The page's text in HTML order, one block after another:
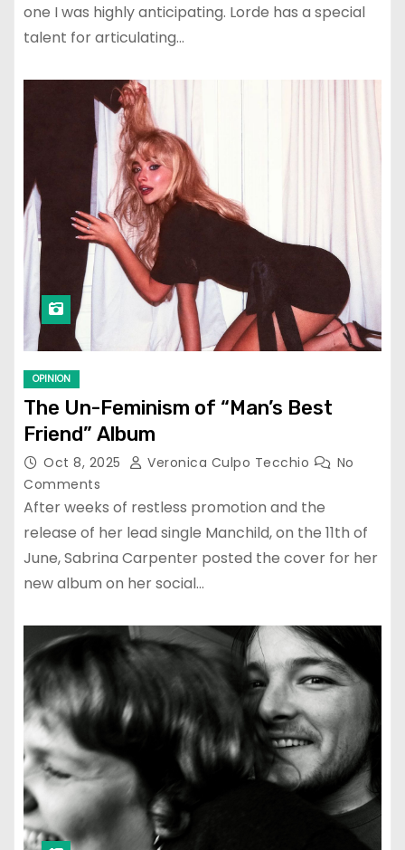
one I was highly anticipating. Lorde has a special
talent for articulating…
OPINION
The Un-Feminism of “Man’s Best
Friend” Album
Oct 8, 2025 Veronica Culpo Tecchio
No
Comments
After weeks of restless promotion and the
release of her lead single Manchild, on the 11th of
June, Sabrina Carpenter posted the cover for her
new album on her social…